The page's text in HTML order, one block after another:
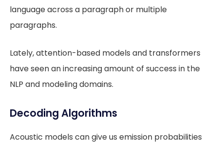
language across a paragraph or multiple
paragraphs.
Lately, attention-based models and transformers
have seen an increasing amount of success in the
NLP and modeling domains.
Decoding Algorithms
Acoustic models can give us emission probabilities